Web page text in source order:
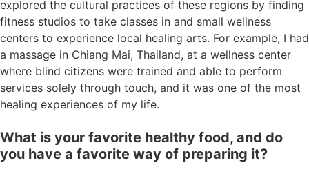
explored the cultural practices of these regions by finding
fitness studios to take classes in and small wellness
centers to experience local healing arts. For example, I had
a massage in Chiang Mai, Thailand, at a wellness center
where blind citizens were trained and able to perform
services solely through touch, and it was one of the most
healing experiences of my life.
What is your favorite healthy food, and do
you have a favorite way of preparing it?